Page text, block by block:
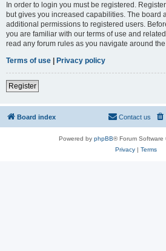
In order to login you must be registered.
but gives you increased capabilities. The board
additional permissions to registered users.
you are familiar with our terms of use and
read any forum rules as you navigate around
Terms of use
Privacy policy
Register
Board index Contact us
Powered by phpBB® Forum Software
Privacy| Terms